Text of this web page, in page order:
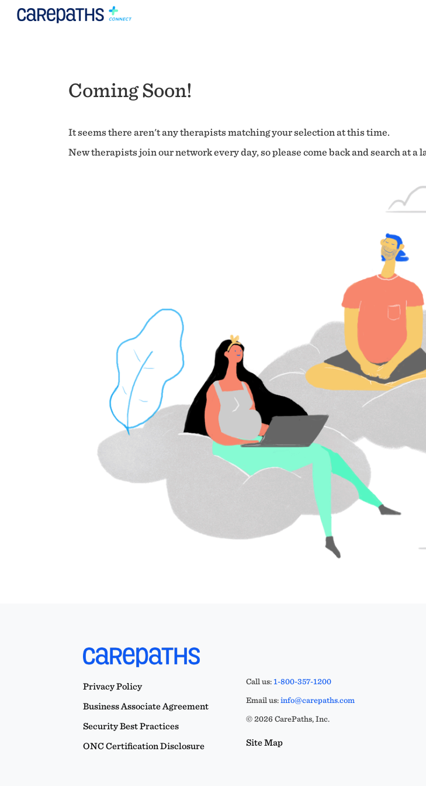
Coming Soon!
It seems there aren't any therapists matching your selection at this time.
New therapists join our network every day, so please come back and search at
Privacy Policy
Business Associate Agreement
Security Best Practices
ONC Certification Disclosure
Call us:1-800-357-1200
Email us:info@carepaths.com
© 2026 CarePaths, Inc.
Site Map